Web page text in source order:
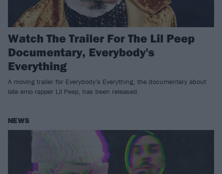
Watch The Trailer For The Lil Peep
Documentary, Everybody's
Everything
A moving trailer for Everybody's Everything, the documentary about
late emo rapper Lil Peep, has been released.
NEWS